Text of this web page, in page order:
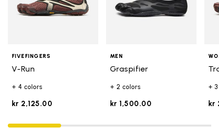
FIVEFINGERS
V-Run
+ 4 colors
kr 2,125.00
MEN
Graspifier
+ 2 colors
kr 1,500.00
+
kr